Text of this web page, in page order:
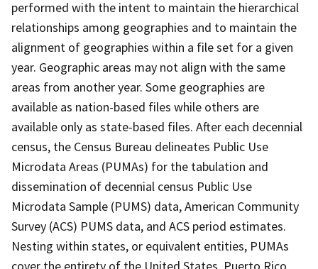
performed with the intent to maintain the hierarchical
relationships among geographies and to maintain the
alignment of geographies within a file set for a given
year. Geographic areas may not align with the same
areas from another year. Some geographies are
available as nation-based files while others are
available only as state-based files. After each decennial
census, the Census Bureau delineates Public Use
Microdata Areas (PUMAs) for the tabulation and
dissemination of decennial census Public Use
Microdata Sample (PUMS) data, American Community
Survey (ACS) PUMS data, and ACS period estimates.
Nesting within states, or equivalent entities, PUMAs
cover the entirety of the United States, Puerto Rico,